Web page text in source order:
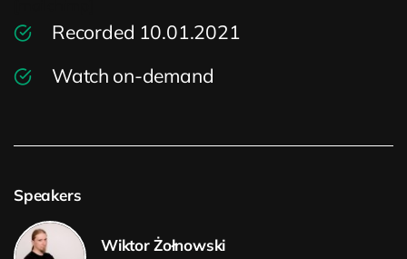
Recorded 10.01.2021
Watch on-demand
Speakers
Wiktor Żołnowski